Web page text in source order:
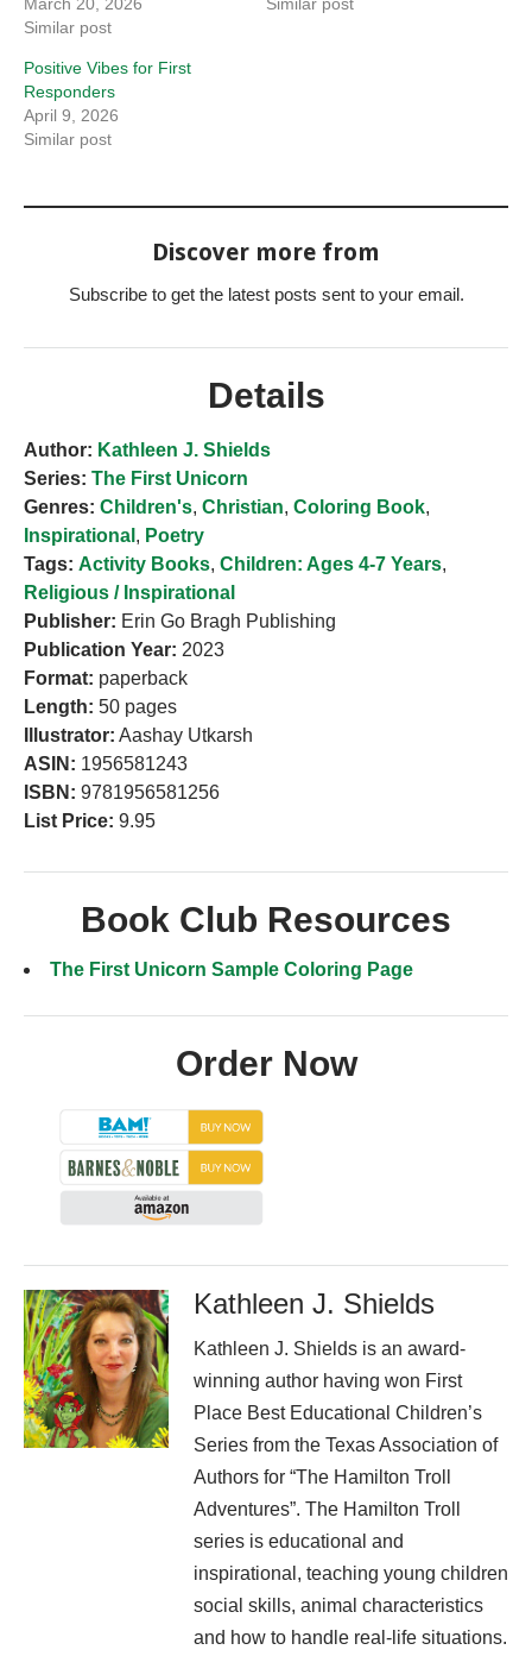
Similar post
Positive Vibes for First
Responders
April 9, 2026
Similar post
Discover more from
Subscribe to get the latest posts sent to your email.
Details
Author: Kathleen J. Shields
Series: The First Unicorn
Genres: Children's, Christian, Coloring Book,
Inspirational , Poetry
Tags: Activity Books, Children: Ages 4-7 Years,
Religious / Inspirational
Publisher: Erin Go Bragh Publishing
Publication Year: 2023
Format: paperback
Length: 50 pages
Illustrator: Aashay Utkarsh
ASIN: 1956581243
ISBN: 9781956581256
List Price: 9.95
Book Club Resources
The First Unicorn Sample Coloring Page
Order Now
Kathleen J. Shields
Kathleen J. Shields is an award-
winning author having won First
Place Best Educational Children’s
Series from the Texas Association of
Authors for “The Hamilton Troll
Adventures”. The Hamilton Troll
series is educational and
inspirational, teaching young children
social skills, animal characteristics
and how to handle real-life situations.